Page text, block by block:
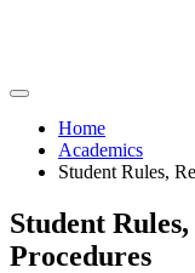
Home
Academics
Student Rules,
Student
Procedures